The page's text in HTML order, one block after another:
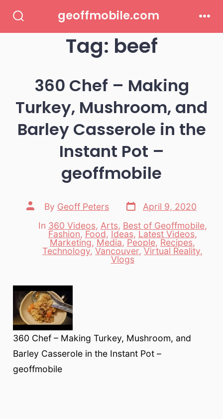
Toggle
geoffmobile.com
Tag: beef
360 Chef – Making
Turkey, Mushroom, and
Barley Casserole in the
Instant Pot –
geoffmobile
Post
author
By Geoff Peters
Post
date
April 9, 2020
Categories
In 360 Videos, Arts, Best of Geoffmobile,
Fashion, Food, Ideas, Latest Videos,
Marketing, Media, People, Recipes,
Technology,Vancouver,Virtual Reality,
Vlogs
360 Chef – Making Turkey, Mushroom, and
Barley Casserole in the Instant Pot –
geoffmobile